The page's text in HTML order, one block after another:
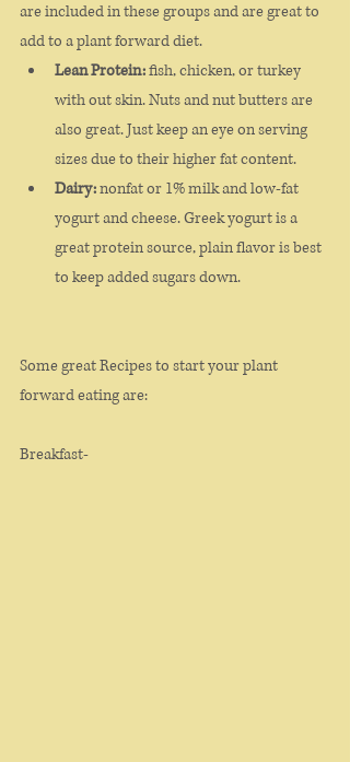
are included in these groups and are great to
add to a plant forward diet.
Lean Protein: fish, chicken, or turkey
with out skin. Nuts and nut butters are
also great. Just keep an eye on serving
sizes due to their higher fat content.
Dairy: nonfat or 1% milk and low-fat
yogurt and cheese. Greek yogurt is a
great protein source, plain flavor is best
to keep added sugars down.
Some great Recipes to start your plant
forward eating are:
Breakfast-